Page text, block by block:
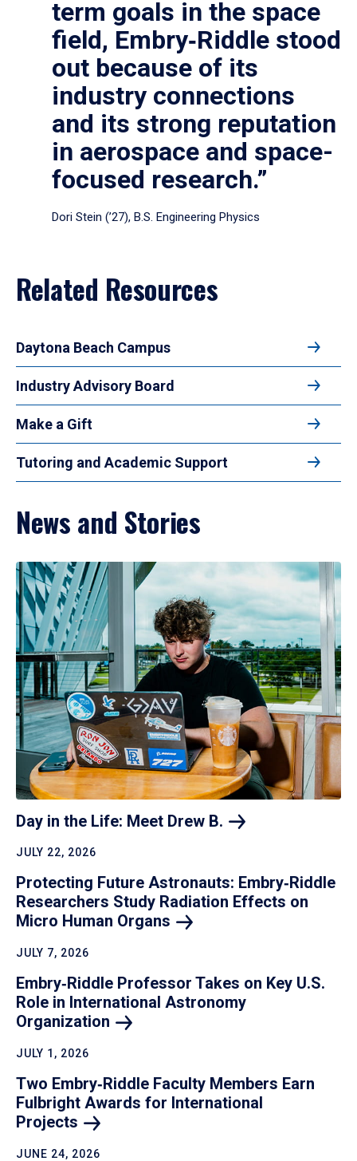
term goals in the space
field, Embry‑Riddle stood
out because of its
industry connections
and its strong reputation
in aerospace and space-
focused research.”
Dori Stein (’27), B.S. Engineering Physics
Related Resources
Daytona Beach Campus
Industry Advisory Board
Make a Gift
Tutoring and Academic Support
News and Stories
Day in the Life: Meet Drew B.
JULY 22, 2026
Protecting Future Astronauts: Embry‑Riddle
Researchers Study Radiation Effects on
Micro Human Organs
JULY 7, 2026
Embry‑Riddle Professor Takes on Key U.S.
Role in International Astronomy
Organization
JULY 1, 2026
Two Embry‑Riddle Faculty Members Earn
Fulbright Awards for International
Projects
JUNE 24, 2026